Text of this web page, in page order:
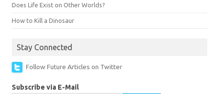
Does Life Exist on Other Worlds?
How to Kill a Dinosaur
Stay Connected
Follow Future Articles on Twitter
Subscribe via E-Mail